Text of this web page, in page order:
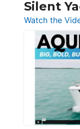
Silent
Watch the